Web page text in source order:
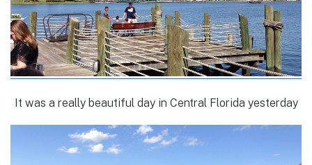
It was a really beautiful day in Central Florida yesterday